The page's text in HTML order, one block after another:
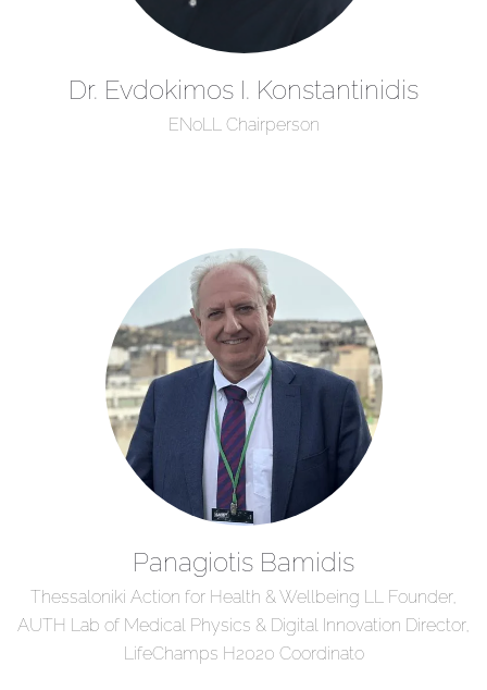
Dr. Evdokimos I. Konstantinidis
ENoLL Chairperson
Panagiotis Bamidis
Thessaloniki Action for Health & Wellbeing LL Founder,
AUTH Lab of Medical Physics & Digital Innovation Director,
LifeChamps H2020 Coordinato